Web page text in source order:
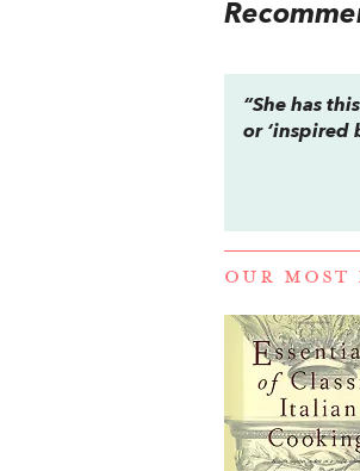
“She has
or ‘inspired
OUR MOST